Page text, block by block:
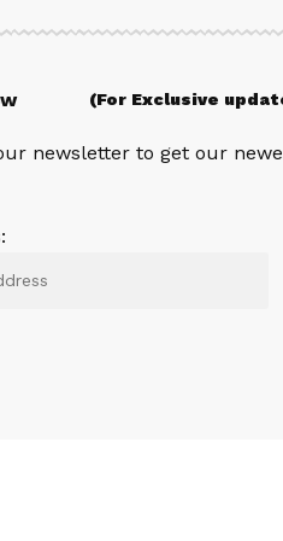
(For Exclusive
newsletter to get our